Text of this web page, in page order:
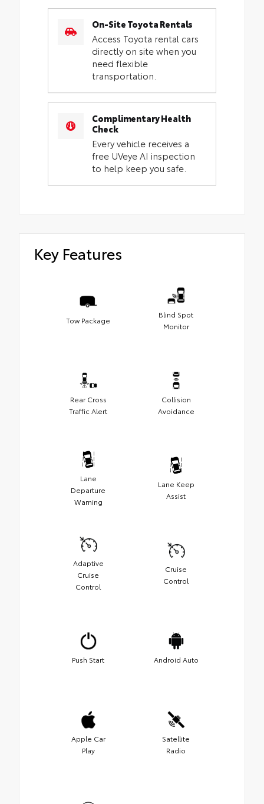
On-Site Toyota Rentals
Access Toyota rental cars
directly on site when you
need flexible
transportation.
Complimentary Health
Check
Every vehicle receives a
free UVeye AI inspection
to help keep you safe.
Key Features
Tow Package
Blind Spot
Monitor
Rear Cross
Traffic Alert
Collision
Avoidance
Lane
Departure
Warning
Lane Keep
Assist
Adaptive
Cruise
Control
Cruise
Control
Push Start Android Auto
Apple Car
Play
Satellite
Radio